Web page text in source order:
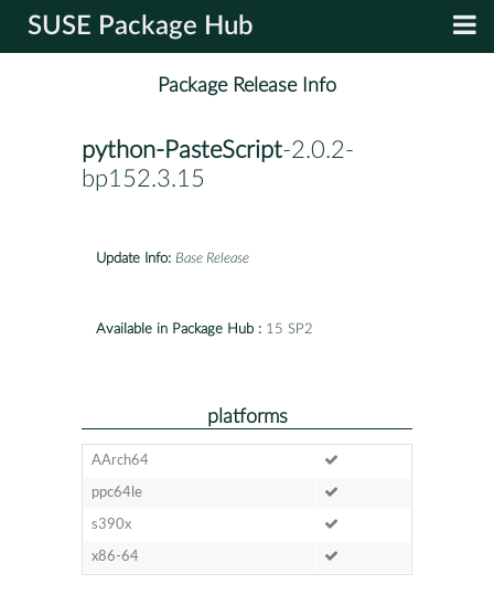
SUSE Package Hub
Package Release Info
python-PasteScript-2.0.2-
bp152.3.15
Update Info: Base Release
Available in Package Hub : 15 SP2
platforms
AArch64
ppc64le
s390x
x86-64